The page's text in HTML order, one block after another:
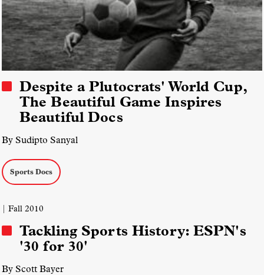
Despite a Plutocrats' World Cup,
The Beautiful Game Inspires
Beautiful Docs
By Sudipto Sanyal
Sports Docs
| Fall 2010
Tackling Sports History: ESPN's
'30 for 30'
By Scott Bayer